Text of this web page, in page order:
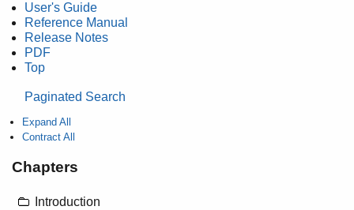
User's Guide
Reference Manual
Release Notes
PDF
Top
Paginated Search
Expand All
Contract All
Chapters
Introduction